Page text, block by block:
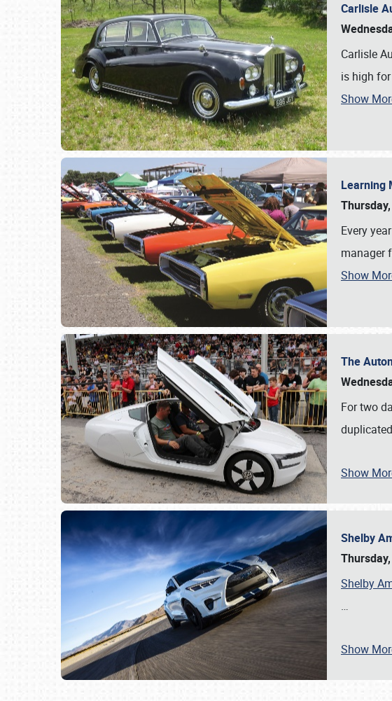
SCHEDULE &
Carlisle
Carlisle
is high
Show
Learning
Every
manager
Show
The
For two
Show
Shelby
Shelby
…
Show